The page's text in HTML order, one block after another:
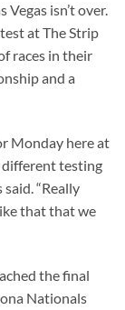
Vegas isn’t over.
at The Strip
races in their
and a
Monday here at
different testing
“Really
that that we
the final
Nationals